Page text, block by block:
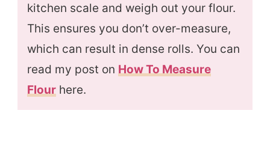
kitchen scale and weigh out your flour.
This ensures you don’t over-measure,
which can result in dense rolls. You can
read my post on How To Measure
Flourhere.